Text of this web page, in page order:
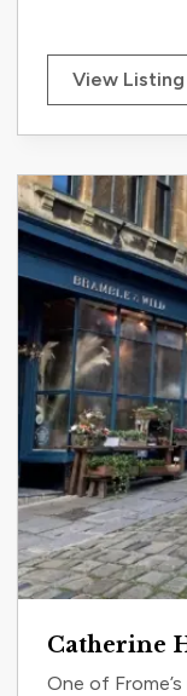
View Listing
Catherine
One of